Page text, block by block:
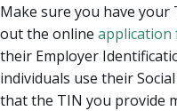
Make sure you have
out the online application
their Employer
individuals use their
that the TIN you provide